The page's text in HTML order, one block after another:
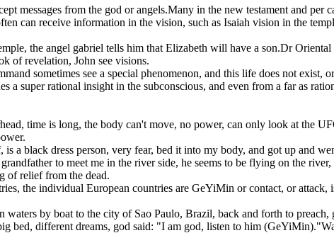
messages from the god or angels.Many in the new testament and per
can receive information in the vision, such as Isaiah vision in the
the angel gabriel tells him that Elizabeth will have a son.Dr
of revelation, John see visions.
sometimes see a special phenomenon, and this life does not exist,
a super rational insight in the subconscious, and even from a far as
time is long, the body can't move, no power, can only look at the
is a black dress person, very fear, bed it into my body, and got up and
to meet me in the river side, he seems to be flying on the
of relief from the dead.
the individual European countries are GeYiMin or contact, or attack,
waters by boat to the city of Sao Paulo, Brazil, back and forth to
bed, different dreams, god said: "I am god, listen to him